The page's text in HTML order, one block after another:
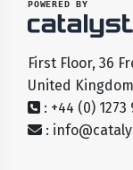
POWERED BY
First Floor, 36
United Kingdom
: +44 (0) 1273
: